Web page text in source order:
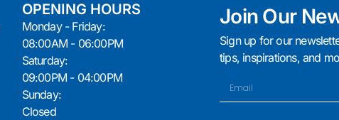
OPENING HOURS
Monday - Friday:
08:00AM - 06:00PM
Saturday:
09:00PM - 04:00PM
Sunday:
Closed
Join Our
Sign up for our
tips, inspirations, and